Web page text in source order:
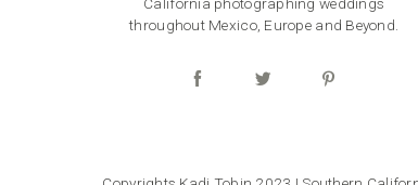
California photographing weddings
throughout Mexico, Europe and Beyond.